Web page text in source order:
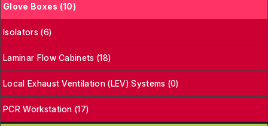
Glove Boxes (10)
Isolators (6)
Laminar Flow Cabinets (18)
Local Exhaust Ventilation (LEV) Systems (0)
PCR Workstation (17)